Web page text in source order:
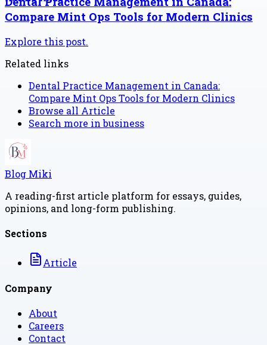
Compare Mint Ops Tools for Modern Clinics
Explore this post.
Related links
Dental Practice Management in Canada:
Compare Mint Ops Tools for Modern Clinics
Browse all Article
Search more inbusiness
Blog Miki
A reading-first article platform for essays, guides,
opinions, and long-form publishing.
Sections
Article
Company
About
Careers
Contact